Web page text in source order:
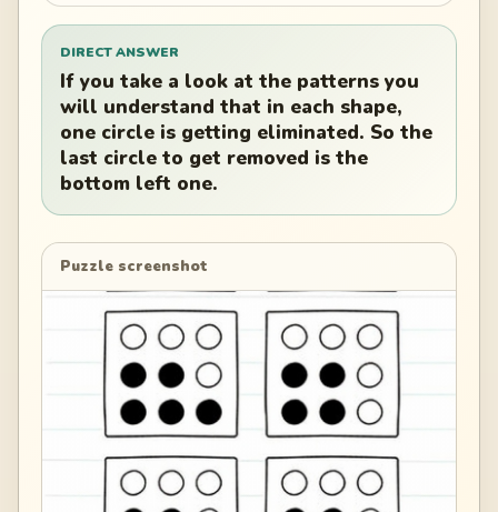
DIRECT ANSWER
If you take a look at the patterns you
will understand that in each shape,
one circle is getting eliminated. So the
last circle to get removed is the
bottom left one.
Puzzle screenshot